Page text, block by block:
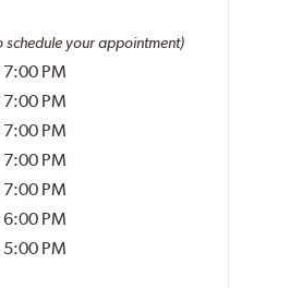
schedule your appointment)
7:00 PM
7:00 PM
7:00 PM
7:00 PM
7:00 PM
6:00 PM
5:00 PM